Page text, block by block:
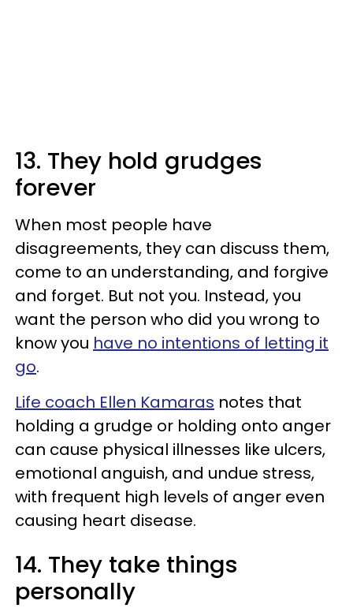
13. They hold grudges
forever
When most people have
disagreements, they can discuss them,
come to an understanding, and forgive
and forget. But not you. Instead, you
want the person who did you wrong to
know you have no intentions of letting it
go.
Life coach Ellen Kamaras notes that
holding a grudge or holding onto anger
can cause physical illnesses like ulcers,
emotional anguish, and undue stress,
with frequent high levels of anger even
causing heart disease.
14. They take things
personally